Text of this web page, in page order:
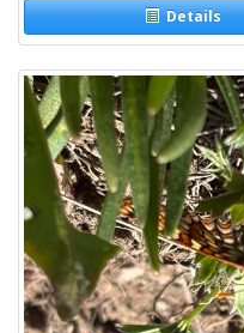
Details